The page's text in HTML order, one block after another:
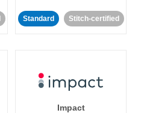
Standard Stitch-certified
Impact